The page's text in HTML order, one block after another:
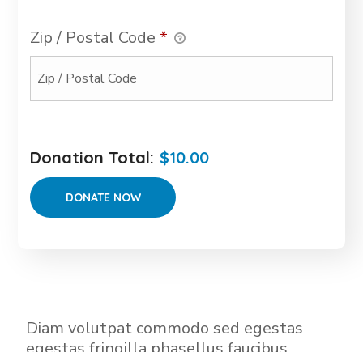
Zip / Postal Code *
Donation Total: $10.00
Diam volutpat commodo sed egestas